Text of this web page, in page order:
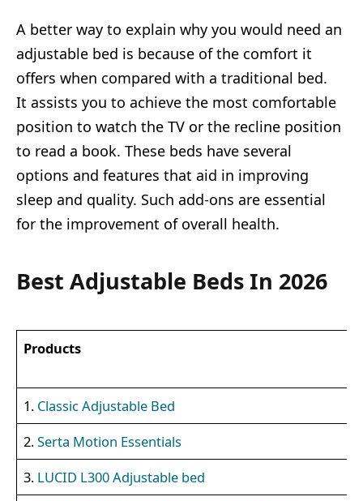
A better way to explain why you would need an
adjustable bed is because of the comfort it
offers when compared with a traditional bed.
It assists you to achieve the most comfortable
position to watch the TV or the recline position
to read a book. These beds have several
options and features that aid in improving
sleep and quality. Such add-ons are essential
for the improvement of overall health.
Best Adjustable Beds In 2026
Products
1. Classic Adjustable Bed
2.Serta Motion Essentials
3. LUCID L300 Adjustable bed